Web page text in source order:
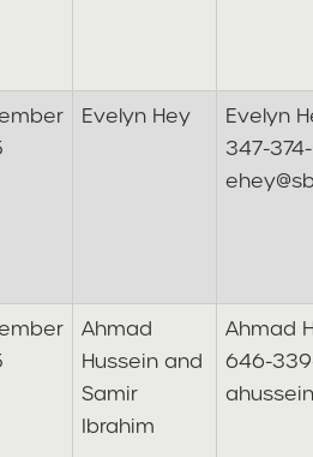
Evelyn Hey
Evelyn
347-
Ahmad
Hussein and
Samir
Ibrahim
Ahmad
646-